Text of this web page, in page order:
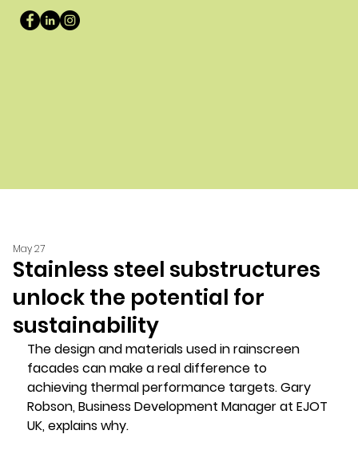
Stainless steel substructures
unlock the potential for
sustainability
May 27
The design and materials used in rainscreen
facades can make a real difference to
achieving thermal performance targets. Gary
Robson, Business Development Manager at EJOT
UK, explains why.